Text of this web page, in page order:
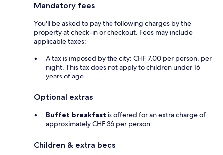
Mandatory fees
You'll be asked to pay the following charges by the
property at check-in or checkout. Fees may include
applicable taxes:
A tax is imposed by the city: CHF 7.00 per person, per
night. This tax does not apply to children under 16
years of age.
Optional extras
Buffet breakfast is offered for an extra charge of
approximately CHF 36 per person
Children & extra beds